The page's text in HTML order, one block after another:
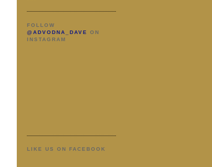
FOLLOW
@ADVODNA_DAVE
ON
INSTAGRAM
LIKE US ON FACEBOOK